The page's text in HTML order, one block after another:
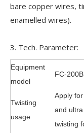
bare copper wires,
enamelled wires).
3. Tech. Parameter:
Equipment
model
FC-200B
Twisting
usage
Apply
and
twisting